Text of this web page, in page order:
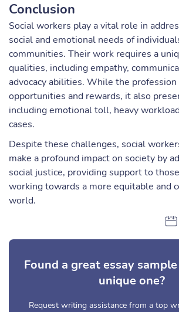
Conclusion
Social workers play a vital role in
social and emotional needs of
communities. Their work requires a
qualities, including empathy,
advocacy abilities. While the
opportunities and rewards, it also
including emotional toll, heavy
cases.
Despite these challenges, social
make a profound impact on society by
social justice, providing support to
working towards a more equitable and
world.
Found a great essay
unique one?
Request writing assistance from a top